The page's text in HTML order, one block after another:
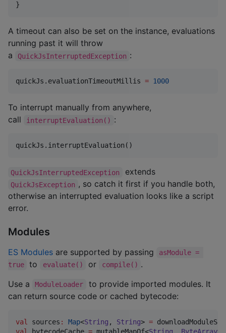
}
A timeout can also be set on the instance, evaluations
running past it will throw
a
QuickJsInterruptedException :
quickJs.evaluationTimeoutMillis = 1000
To interrupt manually from anywhere,
call
interruptEvaluation() :
quickJs.interruptEvaluation()
QuickJsInterruptedException extends
QuickJsException , so catch it first if you handle both,
otherwise an interrupted evaluation looks like a script
error.
Modules
ES Modules are supported by passing
asModule =
true
to evaluate() or compile() .
Use a
ModuleLoader
to provide imported modules. It
can return source code or cached bytecode:
val sources : Map<String , String> =